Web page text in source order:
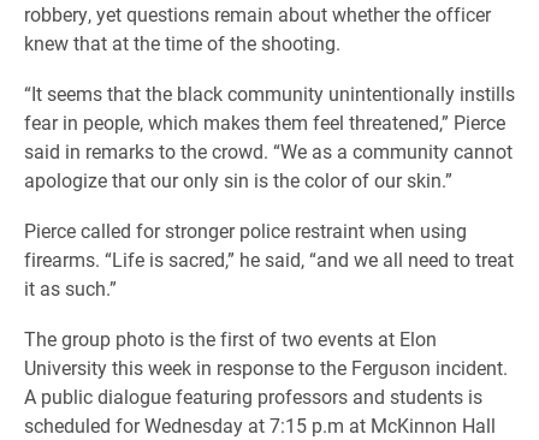
robbery, yet questions remain about whether the officer
knew that at the time of the shooting.
“It seems that the black community unintentionally instills
fear in people, which makes them feel threatened,” Pierce
said in remarks to the crowd. “We as a community cannot
apologize that our only sin is the color of our skin.”
Pierce called for stronger police restraint when using
firearms. “Life is sacred,” he said, “and we all need to treat
it as such.”
The group photo is the first of twoevents at Elon
University this week in response to the Ferguson incident.
A public dialogue featuring professors and students is
scheduled for Wednesday at 7:15 p.m at McKinnon Hall